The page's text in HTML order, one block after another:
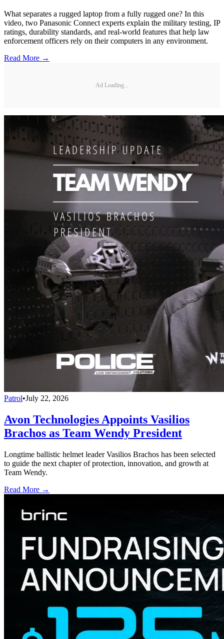
What separates a rugged laptop from a fully rugged one? In this
video, two Panasonic Connect experts explain the military testing, IP
ratings, durability standards, and real-world features that help law
enforcement officers rely on their computers in any environment.
Read More →
Ad Loading...
Patrol•July 22, 2026
Avon Technologies Appoints Vasilios
Brachos as Team Wendy President
Longtime ballistic helmet leader Vasilios Brachos has been selected
to guide the next chapter of protection, innovation, and growth at
Team Wendy.
Read More →